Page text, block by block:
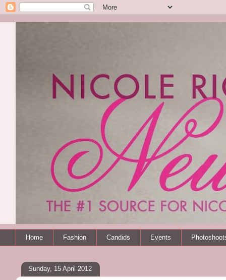
Home Fashion Candids Events
Sunday, 15 April 2012